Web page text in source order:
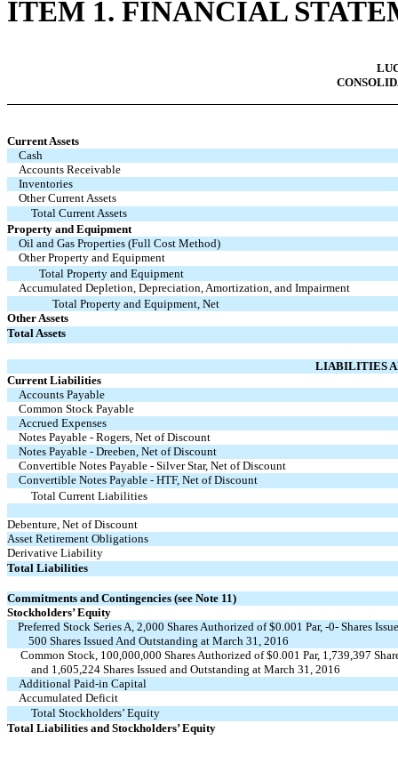
ITEM 1. FINANCIAL
Current Assets
Cash
Accounts Receivable
Inventories
Other Current Assets
Total Current Assets
Property and Equipment
Oil and Gas Properties (Full Cost Method)
Other Property and Equipment
Total Property and Equipment
Accumulated Depletion, Depreciation, Amortization, and Impairment
Total Property and Equipment, Net
Other Assets
Total Assets
LIABILITIES
Current Liabilities
Accounts Payable
Common Stock Payable
Accrued Expenses
Notes Payable - Rogers, Net of Discount
Notes Payable - Dreeben, Net of Discount
Convertible Notes Payable - Silver Star, Net of Discount
Convertible Notes Payable - HTF, Net of Discount
Total Current Liabilities
Debenture, Net of Discount
Asset Retirement Obligations
Derivative Liability
Total Liabilities
Commitments and Contingencies (see Note 11)
Stockholders’ Equity
Preferred Stock Series A, 2,000 Shares Authorized of $0.001 Par, -0- Shares
500 Shares Issued And Outstanding at March 31, 2016
Common Stock, 100,000,000 Shares Authorized of $0.001 Par, 1,739,397
and 1,605,224 Shares Issued and Outstanding at March 31, 2016
Additional Paid-in Capital
Accumulated Deficit
Total Stockholders’ Equity
Total Liabilities and Stockholders’ Equity